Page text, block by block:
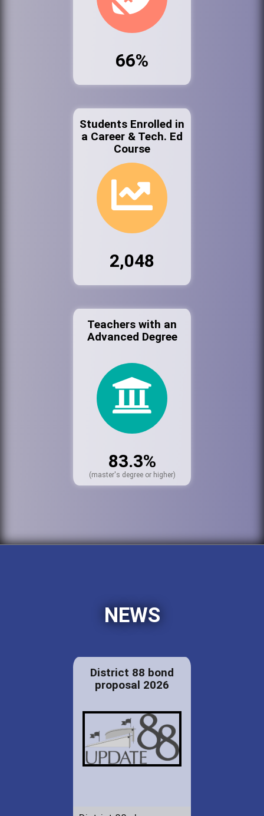
66%
Students Enrolled in
a Career & Tech. Ed
Course
2,048
Teachers with an
Advanced Degree
83.3%
(master's degree or higher)
NEWS
District 88 bond
proposal 2026